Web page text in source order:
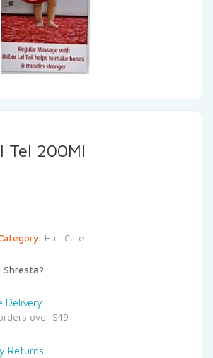
Tel 200Ml
Hair Care
Delivery
over $49
Returns